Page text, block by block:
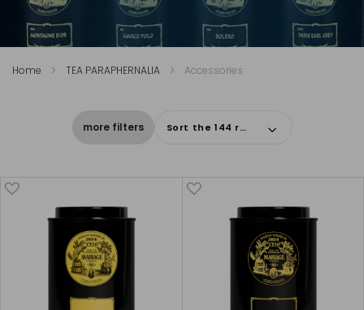
Home TEA PARAPHERNALIA Accessories
more filters Sort the 144 results